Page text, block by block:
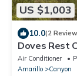
US $1,003
10.0(2
Doves Rest
Air Conditioner
Amarillo
Canyon